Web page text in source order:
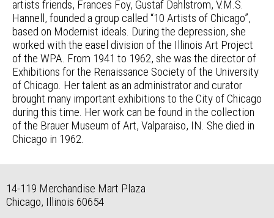
artists friends, Frances Foy, Gustaf Dahlstrom, V.M.S.
Hannell, founded a group called “10 Artists of Chicago”,
based on Modernist ideals. During the depression, she
worked with the easel division of the Illinois Art Project
of the WPA. From 1941 to 1962, she was the director of
Exhibitions for the Renaissance Society of the University
of Chicago. Her talent as an administrator and curator
brought many important exhibitions to the City of Chicago
during this time. Her work can be found in the collection
of the Brauer Museum of Art, Valparaiso, IN. She died in
Chicago in 1962.
14-119 Merchandise Mart Plaza
Chicago, Illinois 60654